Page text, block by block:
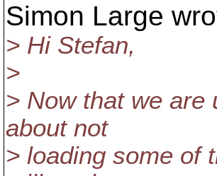
Simon Large
> Hi Stefan,
>
> Now that we are
about not
> loading some of